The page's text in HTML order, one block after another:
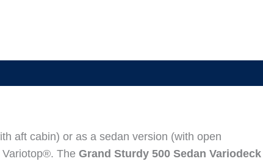
aft cabin) or as a sedan version (with open
The Grand Sturdy 500 Sedan Variodeck